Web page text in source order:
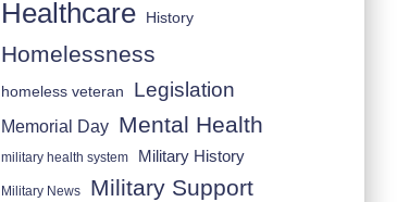
Healthcare History
Homelessness
homeless veteran Legislation
Memorial Day Mental Health
military health system Military History
Military News Military Support